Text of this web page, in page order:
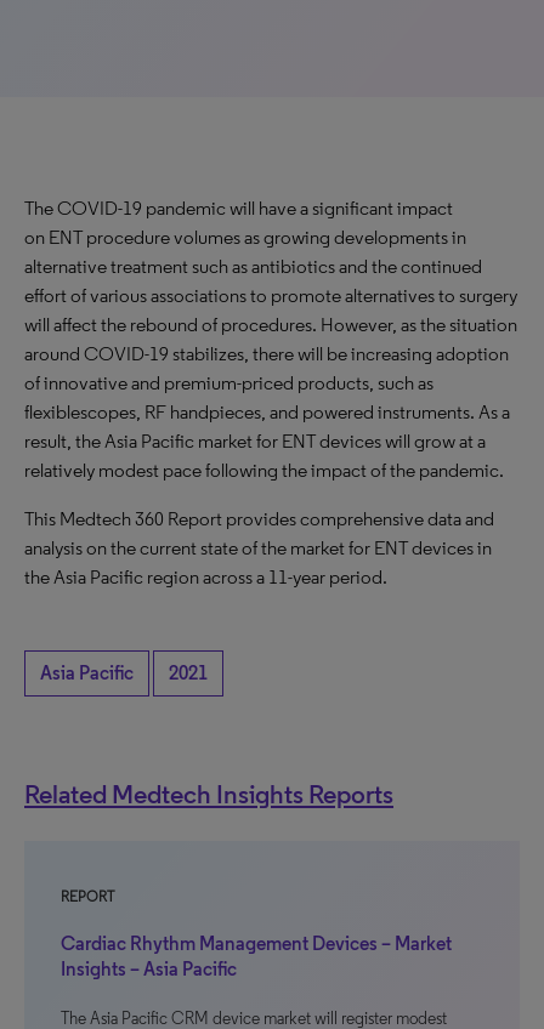
The COVID-19 pandemic will have a significant impact
on ENT procedure volumes as growing developments in
alternative treatment such as antibiotics and the continued
effort of various associations to promote alternatives to surgery
will affect the rebound of procedures. However, as the situation
around COVID-19 stabilizes, there will be increasing adoption
of innovative and premium-priced products, such as
flexiblescopes, RF handpieces, and powered instruments. As a
result, the Asia Pacific market for ENT devices will grow at a
relatively modest pace following the impact of the pandemic.
This Medtech 360 Report provides comprehensive data and
analysis on the current state of the market for ENT devices in
the Asia Pacific region across a 11-year period.
Asia Pacific 2021
Related Medtech Insights Reports
REPORT
Cardiac Rhythm Management Devices – Market
Insights – Asia Pacific
The Asia Pacific CRM device market will register modest